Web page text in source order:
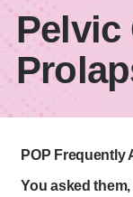
Pelvic
POP Frequently
You asked